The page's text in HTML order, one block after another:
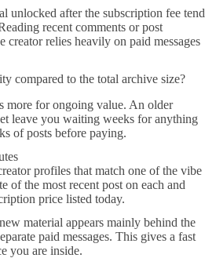
unlocked after the subscription fee tend
recent comments or post
creator relies heavily on paid messages
compared to the total archive size?
more for ongoing value. An older
leave you waiting weeks for anything
of posts before paying.
profiles that match one of the vibe
of the most recent post on each and
price listed today.
material appears mainly behind the
paid messages. This gives a fast
you are inside.